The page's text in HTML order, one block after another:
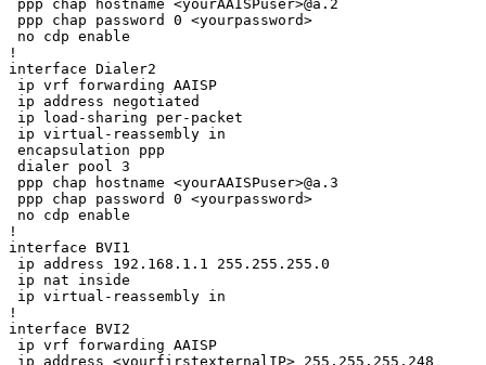
ppp chap hostname <yourAAISPuser>@a.2
ppp chap password 0 <yourpassword>
no cdp enable
!
interface Dialer2
ip vrf forwarding AAISP
ip address negotiated
ip load-sharing per-packet
ip virtual-reassembly in
encapsulation ppp
dialer pool 3
ppp chap hostname <yourAAISPuser>@a.3
ppp chap password 0 <yourpassword>
no cdp enable
!
interface BVI1
ip address 192.168.1.1 255.255.255.0
ip nat inside
ip virtual-reassembly in
!
interface BVI2
ip vrf forwarding AAISP
ip address <yourfirstexternalIP> 255.255.255.248